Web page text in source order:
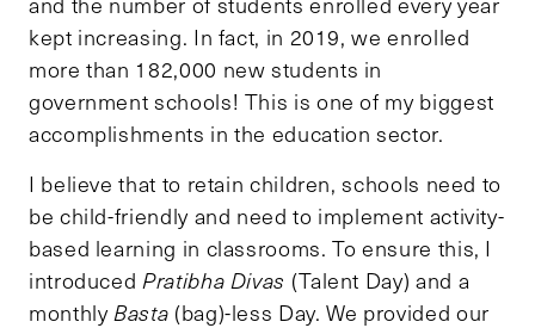
kept increasing. In fact, in 2019, we enrolled
more than 182,000 new students in
government schools! This is one of my biggest
accomplishments in the education sector.
I believe that to retain children, schools need to
be child-friendly and need to implement activity-
based learning in classrooms. To ensure this, I
introduced Pratibha Divas (Talent Day) and a
monthly Basta (bag)-less Day. We provided our